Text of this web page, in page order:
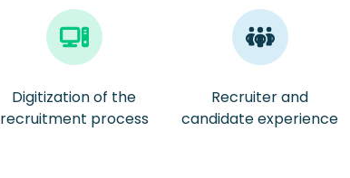
Digitization of the
recruitment process
Recruiter and
candidate experience